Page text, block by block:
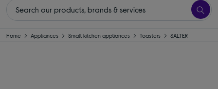
Home Appliances Small kitchen appliances Toasters SALTER